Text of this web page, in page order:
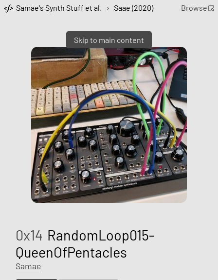
Skip to main content
Samae's Synth Stuff et al. › Saae (2020) Browse
0x14 RandomLoop015-
QueenOfPentacles
Samae